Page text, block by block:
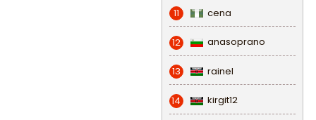
11 cena
12 anasoprano
13 rainel
14 kirgit12